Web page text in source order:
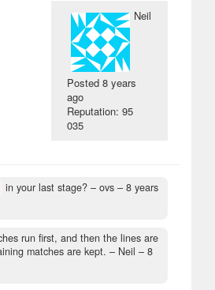
Neil
Posted8 years
ago
Reputation: 95
035
in your last stage? – ovs – 8 years
run first, and then the lines are
matches are kept. – Neil – 8